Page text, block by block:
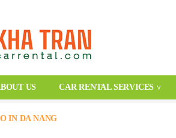
US CAR RENTAL SERVICES
IN DA NANG